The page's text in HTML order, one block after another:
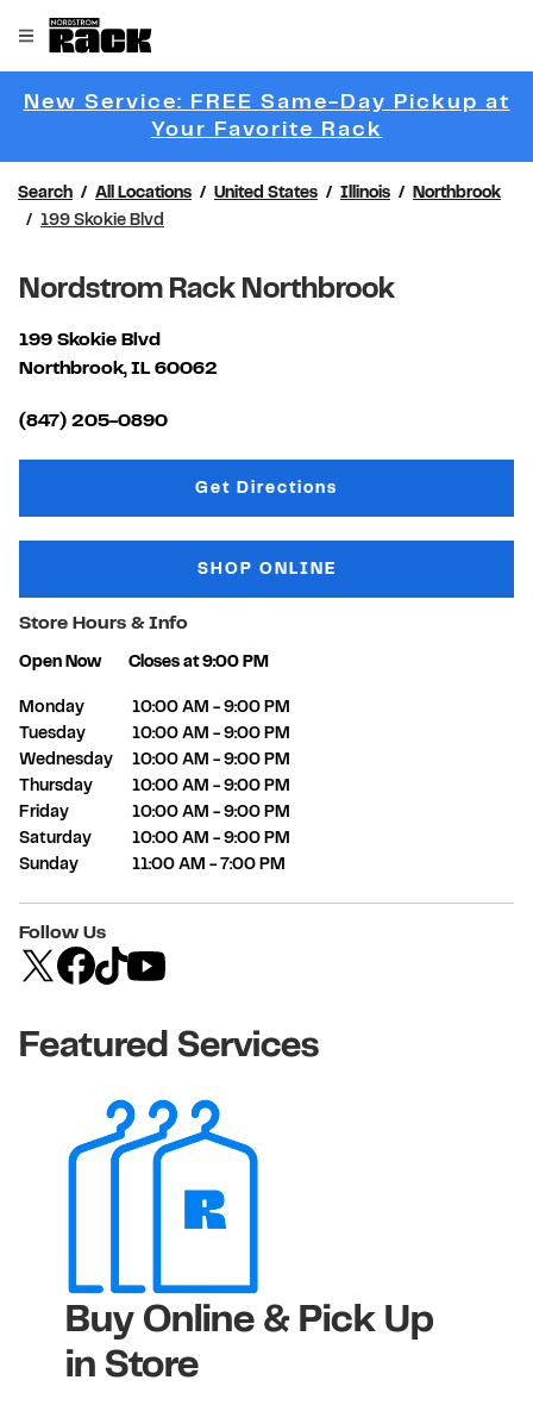
Open mobile menu
Link to main website
New Service: FREE Same-Day Pickup at
Your Favorite Rack
Search All Locations United States Illinois
Northbrook
199 Skokie Blvd
Nordstrom Rack Northbrook
199 Skokie Blvd
Northbrook, IL 60062
(847) 205-0890
Get DirectionsLink Opens in New Tab
SHOP ONLINE
Store Hours & Info
Open Now Closes at9:00 PM
Day of the WeekHours
Monday 10:00 AM - 9:00 PM
Tuesday
10:00 AM - 9:00 PM
Wednesday
10:00 AM - 9:00 PM
Thursday
10:00 AM - 9:00 PM
Friday
10:00 AM - 9:00 PM
Saturday
10:00 AM - 9:00 PM
Sunday
11:00 AM - 7:00 PM
Follow Us
Featured Services
Buy Online & Pick Up
in Store